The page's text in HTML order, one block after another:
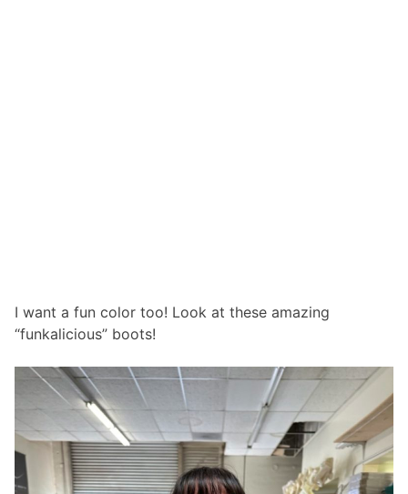
I want a fun color too! Look at these amazing
“funkalicious” boots!